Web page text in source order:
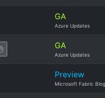
GA
Azure Updates
GA
Azure Updates
Preview
Microsoft Fabric Blog